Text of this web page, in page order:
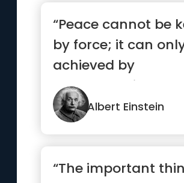
“Peace cannot be
by force; it can
achieved by
understanding.”
Albert Einstein
“The important